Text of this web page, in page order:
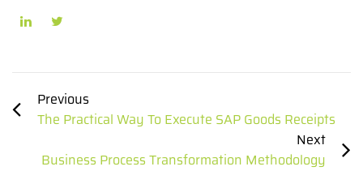
Previous
The Practical Way To Execute SAP Goods Receipts
Next
Business Process Transformation Methodology